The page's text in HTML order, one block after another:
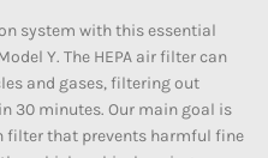
system with this essential
Y. The HEPA air filter can
and gases, filtering out
30 minutes. Our main goal is
filter that prevents harmful fine